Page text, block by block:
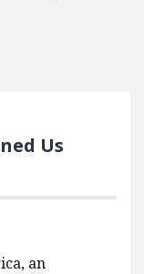
Us
an